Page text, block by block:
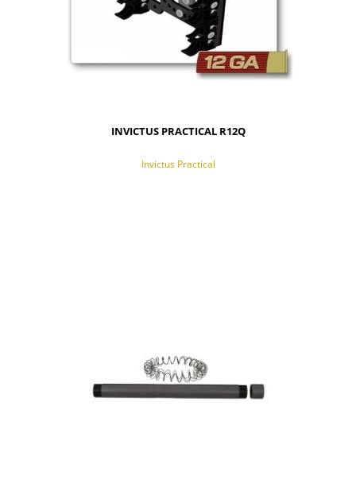
INVICTUS PRACTICAL R12Q
Invictus Practical